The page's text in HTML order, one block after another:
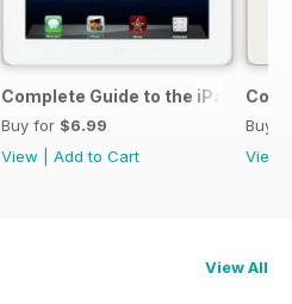
Complete Guide to the iPad 3
Buy for $6.99
View
Add to Cart
Buy
View
View All